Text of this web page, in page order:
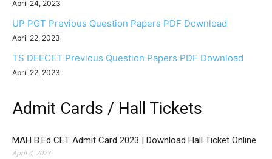
April 24, 2023
UP PGT Previous Question Papers PDF Download
April 22, 2023
TS DEECET Previous Question Papers PDF Download
April 22, 2023
Admit Cards / Hall Tickets
MAH B.Ed CET Admit Card 2023 | Download Hall Ticket Online
April 4, 2023